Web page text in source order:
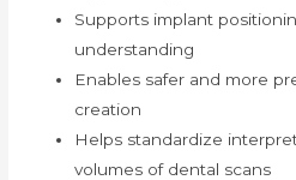
Supports implant
understanding
Enables safer and more
creation
Helps standardize
volumes of dental scans